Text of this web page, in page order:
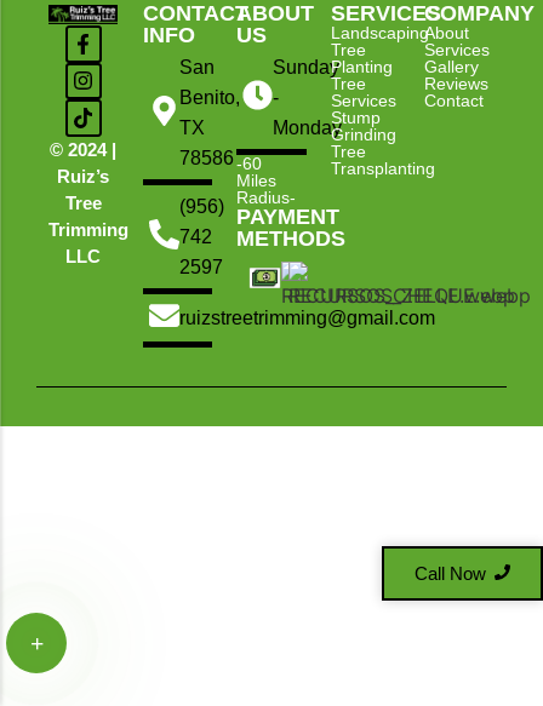
© 2024 |
Ruiz’s
Tree
Trimming
LLC
CONTACT
INFO
San
Benito,
TX
78586
(956)
742
2597
ruizstreetrimming@gmail.com
ABOUT
US
Sunday
-
Monday
-60
Miles
Radius-
PAYMENT
METHODS
SERVICES
Landscaping
Tree
Planting
Tree
Services
Stump
Grinding
Tree
Transplanting
COMPANY
About
Services
Gallery
Reviews
Contact
Call Now